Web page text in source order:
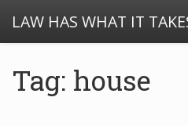
LAW HAS WHAT IT
Tag: house